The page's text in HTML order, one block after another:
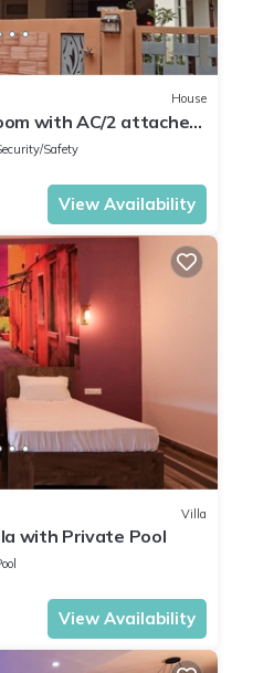
House
with AC/2 attached
Safety
View Availability
Villa
with Private Pool
View Availability